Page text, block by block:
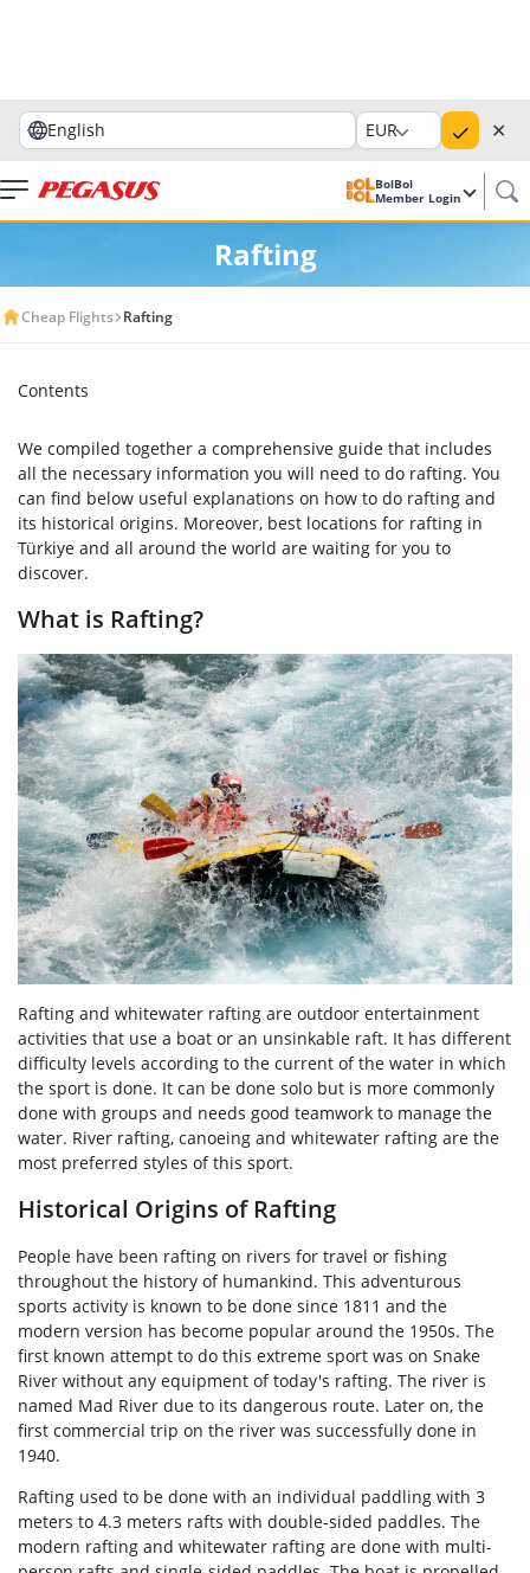
English EUR ✕
BolBol
Member Login
Rafting
Cheap Flights Rafting
Contents
We compiled together a comprehensive guide that includes
all the necessary information you will need to do rafting. You
can find below useful explanations on how to do rafting and
its historical origins. Moreover, best locations for rafting in
Türkiye and all around the world are waiting for you to
discover.
What is Rafting?
Rafting and whitewater rafting are outdoor entertainment
activities that use a boat or an unsinkable raft. It has different
difficulty levels according to the current of the water in which
the sport is done. It can be done solo but is more commonly
done with groups and needs good teamwork to manage the
water. River rafting, canoeing and whitewater rafting are the
most preferred styles of this sport.
Historical Origins of Rafting
People have been rafting on rivers for travel or fishing
throughout the history of humankind. This adventurous
sports activity is known to be done since 1811 and the
modern version has become popular around the 1950s. The
first known attempt to do this extreme sport was on Snake
River without any equipment of today's rafting. The river is
named Mad River due to its dangerous route. Later on, the
first commercial trip on the river was successfully done in
1940.
Rafting used to be done with an individual paddling with 3
meters to 4.3 meters rafts with double-sided paddles. The
modern rafting and whitewater rafting are done with multi-